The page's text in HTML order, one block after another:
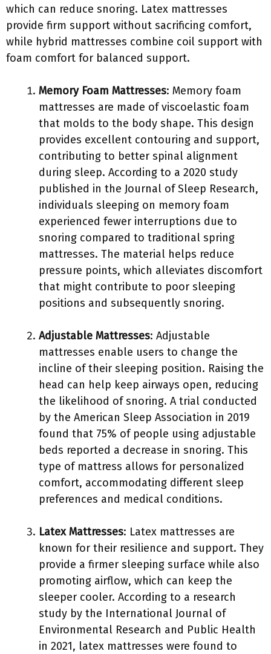
which can reduce snoring. Latex mattresses
provide firm support without sacrificing comfort,
while hybrid mattresses combine coil support with
foam comfort for balanced support.
Memory Foam Mattresses: Memory foam
mattresses are made of viscoelastic foam
that molds to the body shape. This design
provides excellent contouring and support,
contributing to better spinal alignment
during sleep. According to a 2020 study
published in the Journal of Sleep Research,
individuals sleeping on memory foam
experienced fewer interruptions due to
snoring compared to traditional spring
mattresses. The material helps reduce
pressure points, which alleviates discomfort
that might contribute to poor sleeping
positions and subsequently snoring.
Adjustable Mattresses: Adjustable
mattresses enable users to change the
incline of their sleeping position. Raising the
head can help keep airways open, reducing
the likelihood of snoring. A trial conducted
by the American Sleep Association in 2019
found that 75% of people using adjustable
beds reported a decrease in snoring. This
type of mattress allows for personalized
comfort, accommodating different sleep
preferences and medical conditions.
Latex Mattresses: Latex mattresses are
known for their resilience and support. They
provide a firmer sleeping surface while also
promoting airflow, which can keep the
sleeper cooler. According to a research
study by the International Journal of
Environmental Research and Public Health
in 2021, latex mattresses were found to